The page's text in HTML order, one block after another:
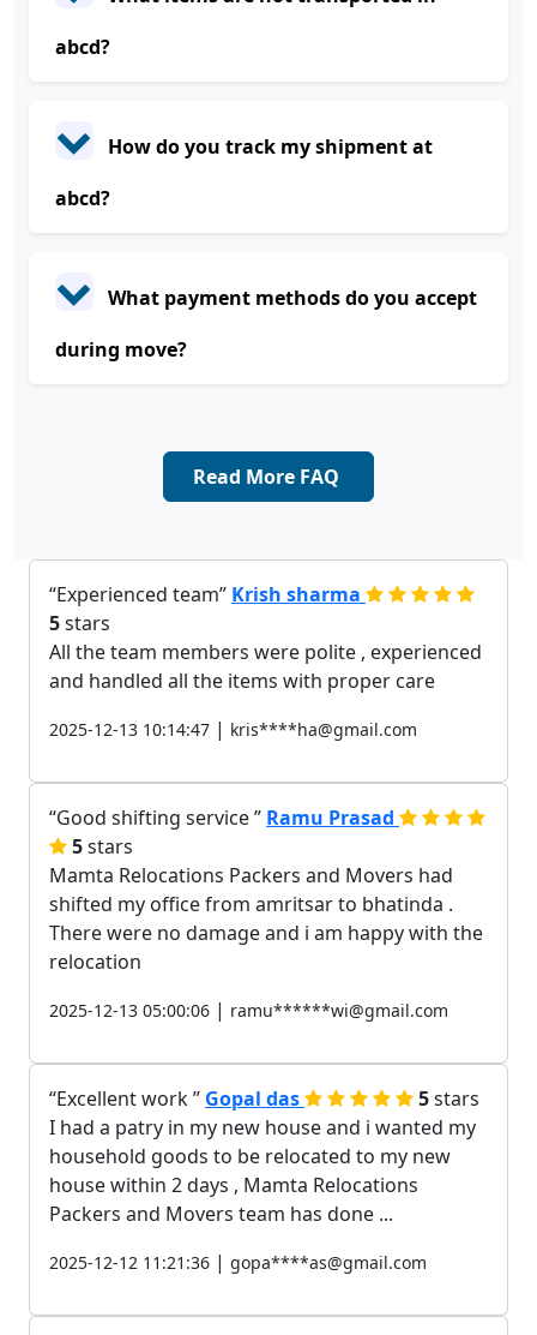
abcd?
abcd?
during move?
Read More FAQ
Experienced team Krish sharma
5stars
All the team members were polite , experienced
and handled all the items with proper care
2025-12-13 10:14:47 | kris****ha@gmail.com
Good shifting service
Ramu Prasad
5stars
Mamta Relocations Packers and Movers had
shifted my office from amritsar to bhatinda .
There were no damage and i am happy with the
relocation
2025-12-13 05:00:06 | ramu******wi@gmail.com
Excellent work Gopal das 5stars
I had a patry in my new house and i wanted my
household goods to be relocated to my new
house within 2 days , Mamta Relocations
Packers and Movers team has done ...
2025-12-12 11:21:36 | gopa****as@gmail.com